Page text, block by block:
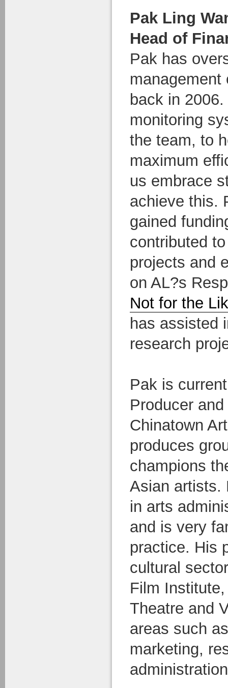
Pak Ling
Head of
Pak has
management
back in
monitoring
the team, to
maximum
us embrace
achieve this.
gained
contributed
projects and
on AL?s
Not for the
has assisted
research
Pak is
Producer
Chinatown
produces
champions
Asian artists.
in arts
and is very
practice. His
cultural
Film
Theatre and
areas such
marketing,